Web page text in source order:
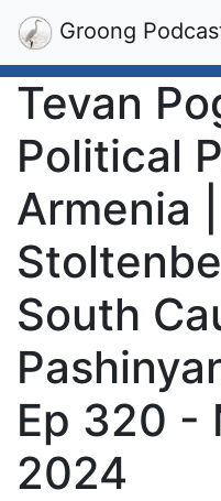
Groong
Tevan
Political
Armenia |
South
Ep 320 -
2024